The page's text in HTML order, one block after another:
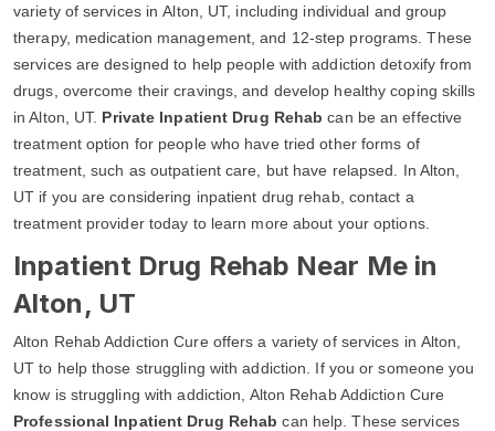
variety of services in Alton, UT, including individual and group
therapy, medication management, and 12-step programs. These
services are designed to help people with addiction detoxify from
drugs, overcome their cravings, and develop healthy coping skills
in Alton, UT. Private Inpatient Drug Rehab can be an effective
treatment option for people who have tried other forms of
treatment, such as outpatient care, but have relapsed. In Alton,
UT if you are considering inpatient drug rehab, contact a
treatment provider today to learn more about your options.
Inpatient Drug Rehab Near Me in
Alton, UT
Alton Rehab Addiction Cure offers a variety of services in Alton,
UT to help those struggling with addiction. If you or someone you
know is struggling with addiction, Alton Rehab Addiction Cure
Professional Inpatient Drug Rehab can help. These services